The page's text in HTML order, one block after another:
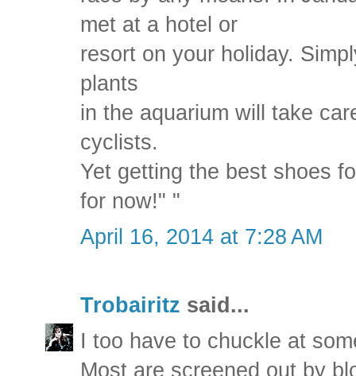
met at a hotel or
resort on your holiday.
plants
in the aquarium will take
cyclists.
Yet getting the best shoes
for now!" "
April 16, 2014 at 7:28 AM
Trobairitz said...
I too have to chuckle at
Most are screened out by